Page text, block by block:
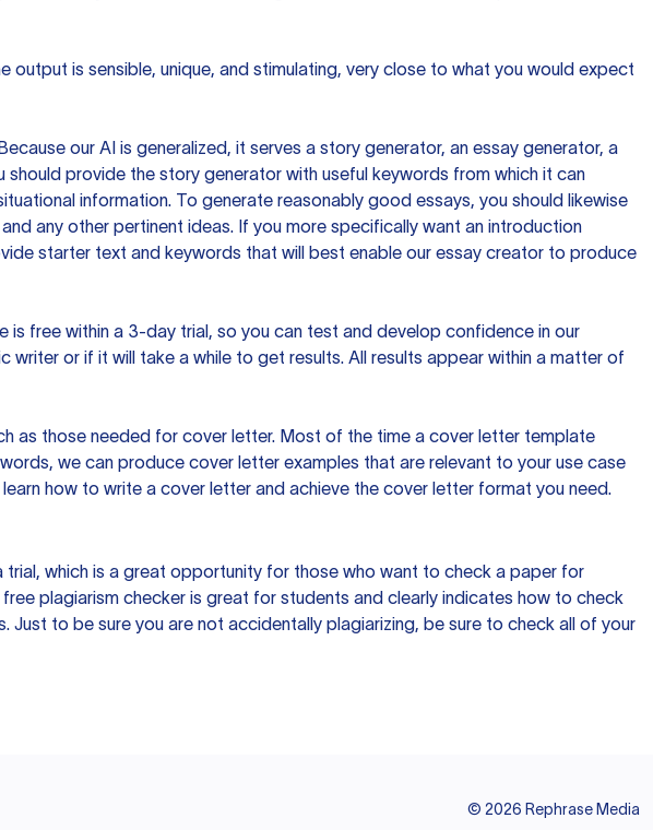
is sensible, unique, and stimulating, very close to what you would expect
our AI is generalized, it serves a story generator, an essay generator, a
provide the story generator with useful keywords from which it can
information. To generate reasonably good essays, you should likewise
any other pertinent ideas. If you more specifically want an introduction
starter text and keywords that will best enable our essay creator to produce
is free within a 3-day trial, so you can test and develop confidence in our
writer or if it will take a while to get results. All results appear within a matter of
as those needed for cover letter. Most of the time a cover letter template
we can produce cover letter examples that are relevant to your use case
how to write a cover letter and achieve the cover letter format you need.
trial, which is a great opportunity for those who want to check a paper for
plagiarism checker is great for students and clearly indicates how to check
to be sure you are not accidentally plagiarizing, be sure to check all of your
© 2026 Rephrase Media